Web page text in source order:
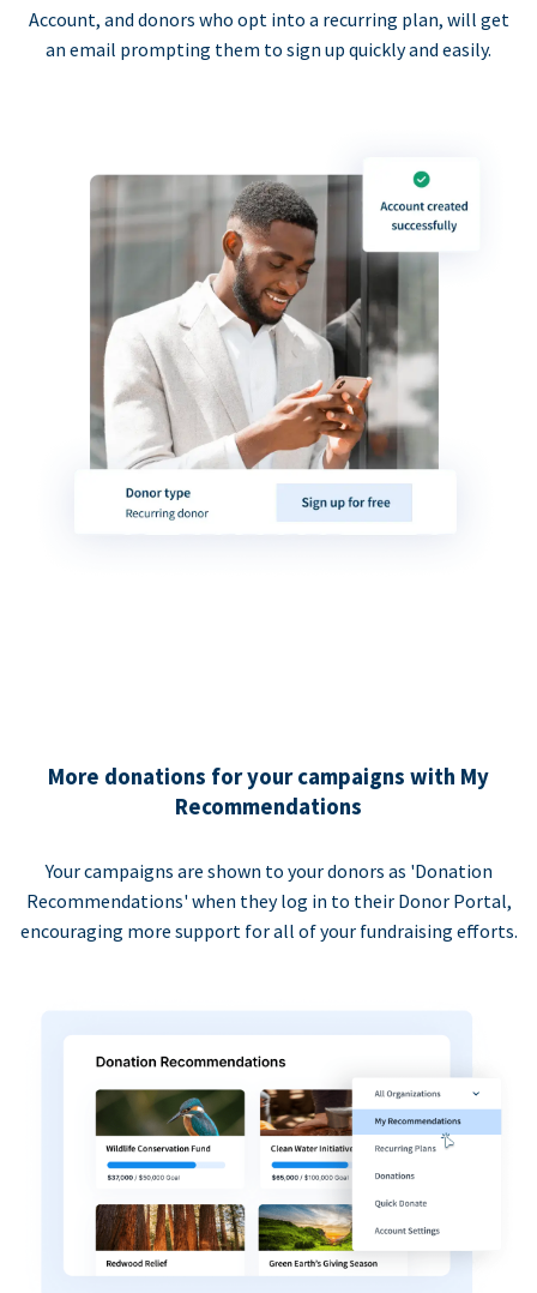
Account, and donors who opt into a recurring plan, will get
an email prompting them to sign up quickly and easily.
More donations for your campaigns with My
Recommendations
Your campaigns are shown to your donors as 'Donation
Recommendations' when they log in to their Donor Portal,
encouraging more support for all of your fundraising efforts.